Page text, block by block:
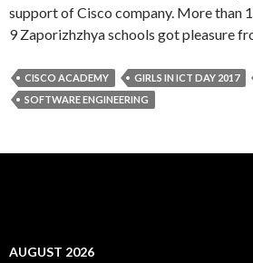
support of Cisco company. More than
9 Zaporizhzhya schools got pleasure
CISCO ACADEMY GIRLS IN ICT DAY 2017
SOFTWARE ENGINEERING
AUGUST 2026